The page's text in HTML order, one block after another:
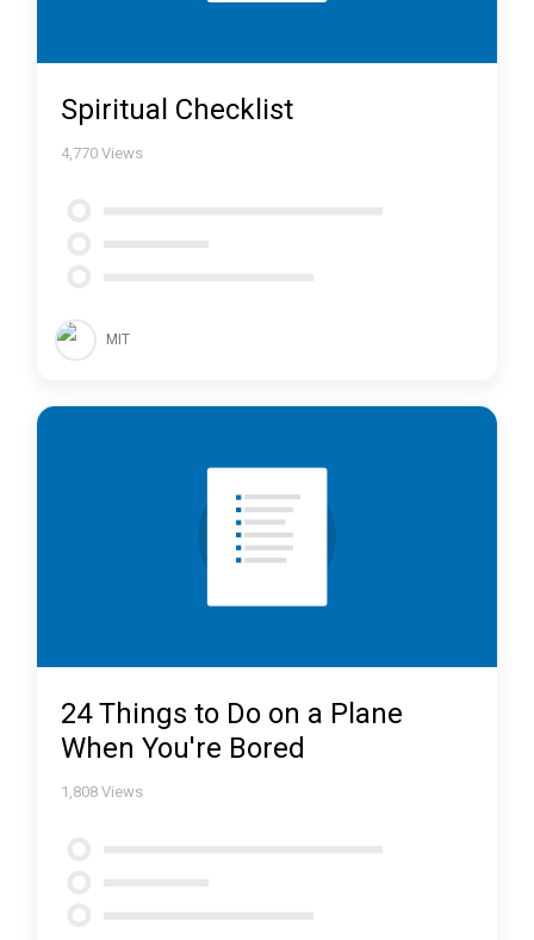
Spiritual Checklist
4,770 Views
MIT
24 Things to Do on a Plane
When You're Bored
1,808 Views